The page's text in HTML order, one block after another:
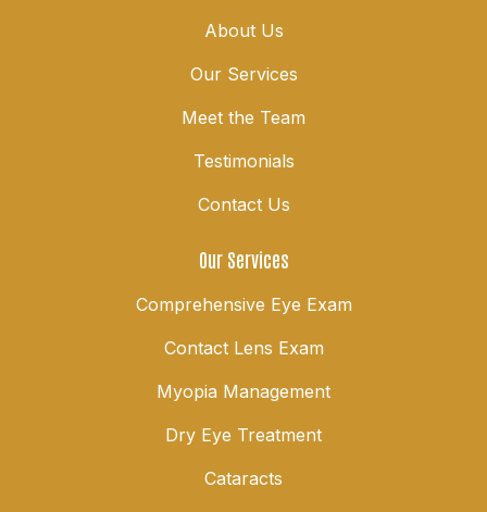
About Us
Our Services
Meet the Team
Testimonials
Contact Us
Our Services
Comprehensive Eye Exam
Contact Lens Exam
Myopia Management
Dry Eye Treatment
Cataracts